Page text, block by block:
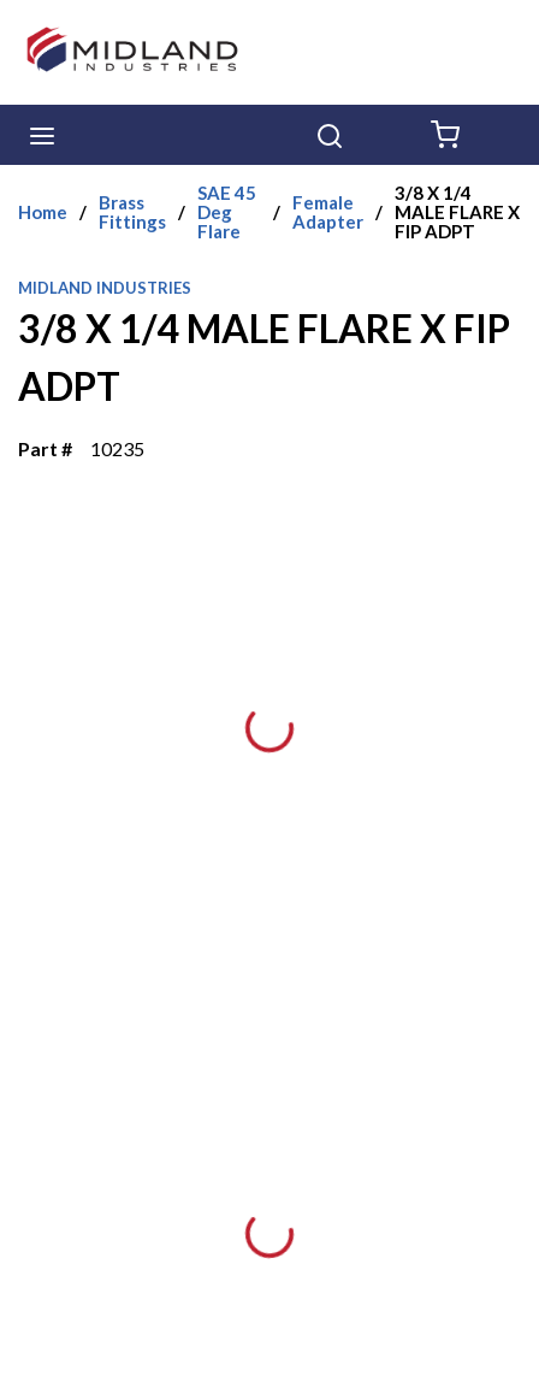
Skip to main content
Home /
Brass
Fittings /
SAE 45
Deg
Flare
/
Female
Adapter /
3/8 X 1/4
MALE FLARE X
FIP ADPT
MIDLAND INDUSTRIES
3/8 X 1/4 MALE FLARE X FIP
ADPT
Part # 10235